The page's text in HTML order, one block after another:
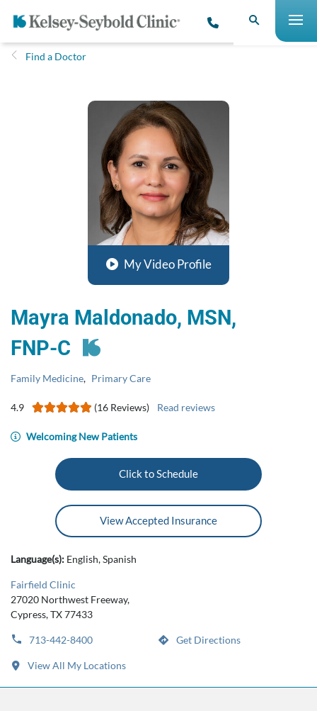
Find a Doctor
My Video Profile
Mayra Maldonado, MSN,
FNP‑C
Family Medicine, Primary Care
4.9 (16 Reviews) Read reviews
Welcoming New Patients
Click to Schedule
View Accepted Insurance
Language(s): English, Spanish
Fairfield Clinic
27020 Northwest Freeway,
Cypress, TX 77433
713-442-8400 Get Directions
View All My Locations